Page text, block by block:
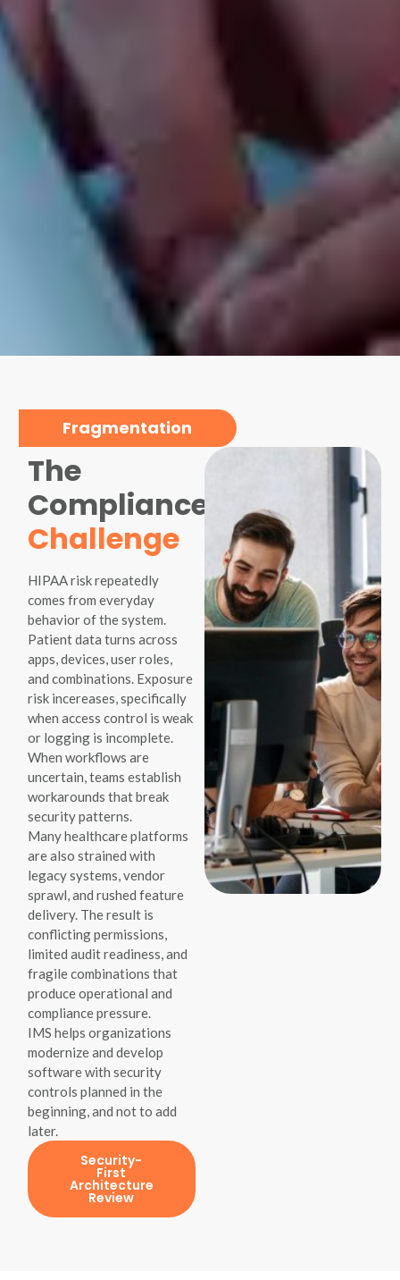
Fragmentation
The
Compliance
Challenge
HIPAA risk repeatedly
comes from everyday
behavior of the system.
Patient data turns across
apps, devices, user roles,
and combinations. Exposure
risk incereases, specifically
when access control is weak
or logging is incomplete.
When workflows are
uncertain, teams establish
workarounds that break
security patterns.
Many healthcare platforms
are also strained with
legacy systems, vendor
sprawl, and rushed feature
delivery. The result is
conflicting permissions,
limited audit readiness, and
fragile combinations that
produce operational and
compliance pressure.
IMS helps organizations
modernize and develop
software with security
controls planned in the
beginning, and not to add
later.
Security-
First
Architecture
Review